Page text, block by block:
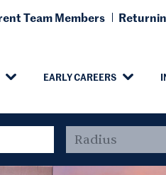
EARLY CAREERS
Team Members